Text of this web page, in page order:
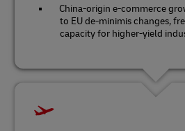
China-origin e-commerce
to EU de-minimis changes,
capacity for higher-yield